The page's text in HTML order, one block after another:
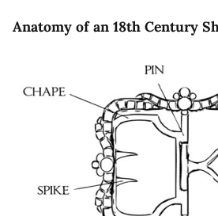
Anatomy of an 18th Century